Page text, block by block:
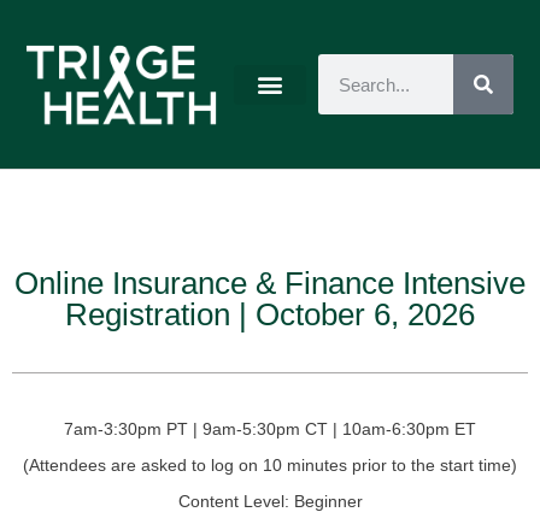
Online Insurance & Finance Intensive
Registration | October 6, 2026
7am-3:30pm PT | 9am-5:30pm CT | 10am-6:30pm ET
(Attendees are asked to log on 10 minutes prior to the start time)
Content Level: Beginner